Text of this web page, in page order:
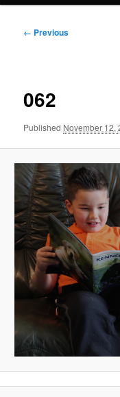
Image
← Previous
062
Published November 12,